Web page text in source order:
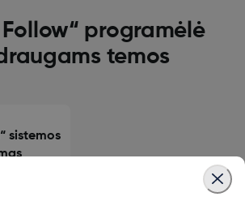
Follow“ programėlė
temos
sistemos